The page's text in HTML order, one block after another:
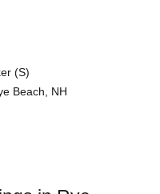
(S)
Beach, NH